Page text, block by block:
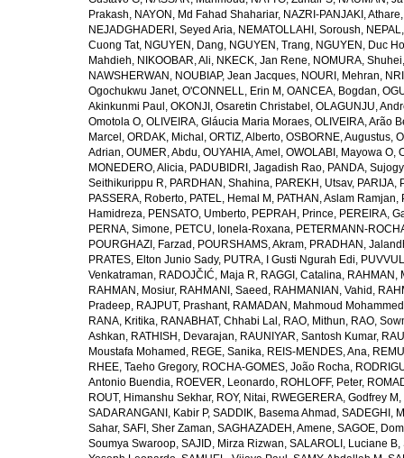
Prakash, NAYON, Md Fahad Shahariar, NAZRI-PANJAKI, Athare
NEJADGHADERI, Seyed Aria, NEMATOLLAHI, Soroush,
Cuong Tat, NGUYEN, Dang, NGUYEN, Trang, NGUYEN, Duc
Mahdieh, NIKOOBAR, Ali, NKECK, Jan Rene, NOMURA, Shuhei
NAWSHERWAN , NOUBIAP, Jean Jacques, NOURI, Mehran,
Ogochukwu Janet, O'CONNELL, Erin M , OANCEA, Bogdan,
Akinkunmi Paul , OKONJI, Osaretin Christabel , OLAGUNJU,
Omotola O, OLIVEIRA, Gláucia Maria Moraes, OLIVEIRA, Arão
Marcel , ORDAK, Michal , ORTIZ, Alberto, OSBORNE, Augustus,
Adrian, OUMER, Abdu, OUYAHIA, Amel , OWOLABI, Mayowa O,
MONEDERO, Alicia, PADUBIDRI, Jagadish Rao, PANDA,
Seithikurippu R, PARDHAN, Shahina, PAREKH, Utsav, PARIJA,
PASSERA, Roberto, PATEL, Hemal M , PATHAN, Aslam Ramjan,
Hamidreza, PENSATO, Umberto, PEPRAH, Prince, PEREIRA,
PERNA, Simone, PETCU, Ionela-Roxana, PETERMANN-
POURGHAZI, Farzad , POURSHAMS, Akram, PRADHAN,
PRATES, Elton Junio Sady, PUTRA, I Gusti Ngurah Edi,
Venkatraman, RADOJČIĆ, Maja R, RAGGI, Catalina, RAHMAN,
RAHMAN, Mosiur, RAHMANI, Saeed , RAHMANIAN, Vahid ,
Pradeep, RAJPUT, Prashant, RAMADAN, Mahmoud Mohammed
RANA, Kritika, RANABHAT, Chhabi Lal , RAO, Mithun, RAO,
Ashkan, RATHISH, Devarajan, RAUNIYAR, Santosh Kumar,
Moustafa Mohamed , REGE, Sanika, REIS-MENDES, Ana,
RHEE, Taeho Gregory, ROCHA-GOMES, João Rocha,
Antonio Buendia, ROEVER, Leonardo, ROHLOFF, Peter,
ROUT, Himanshu Sekhar, ROY, Nitai, RWEGERERA, Godfrey M ,
SADARANGANI, Kabir P, SADDIK, Basema Ahmad , SADEGHI,
Sahar, SAFI, Sher Zaman, SAGHAZADEH, Amene, SAGOE,
Soumya Swaroop, SAJID, Mirza Rizwan, SALAROLI, Luciane B,